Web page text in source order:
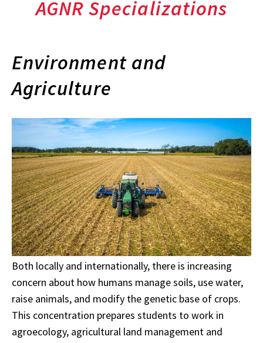
AGNR Specializations
Environment and
Agriculture
Both locally and internationally, there is increasing
concern about how humans manage soils, use water,
raise animals, and modify the genetic base of crops.
This concentration prepares students to work in
agroecology, agricultural land management and